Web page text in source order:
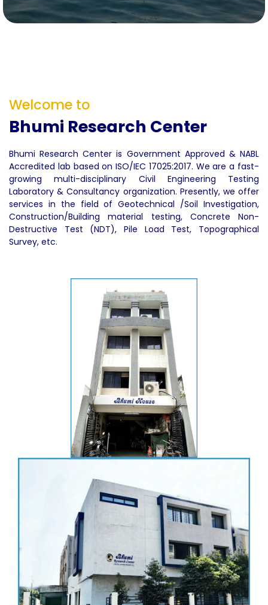
Welcome to
Bhumi Research Center
Bhumi Research Center is Government Approved & NABL
Accredited lab based on ISO/IEC 17025:2017. We are a fast-
growing multi-disciplinary Civil Engineering Testing
Laboratory & Consultancy organization. Presently, we offer
services in the field of Geotechnical /Soil Investigation,
Construction/Building material testing, Concrete Non-
Destructive Test (NDT), Pile Load Test, Topographical
Survey, etc.